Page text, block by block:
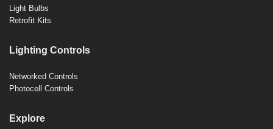
Light Bulbs
Retrofit Kits
Lighting Controls
Networked Controls
Photocell Controls
Explore